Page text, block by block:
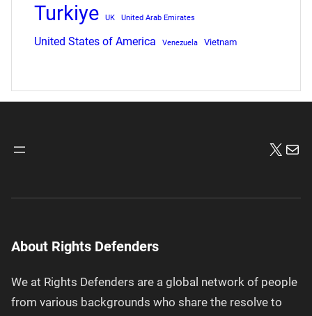
Turkiye UK United Arab Emirates
United States of America Venezuela Vietnam
X
About Rights Defenders
We at Rights Defenders are a global network of people
from various backgrounds who share the resolve to